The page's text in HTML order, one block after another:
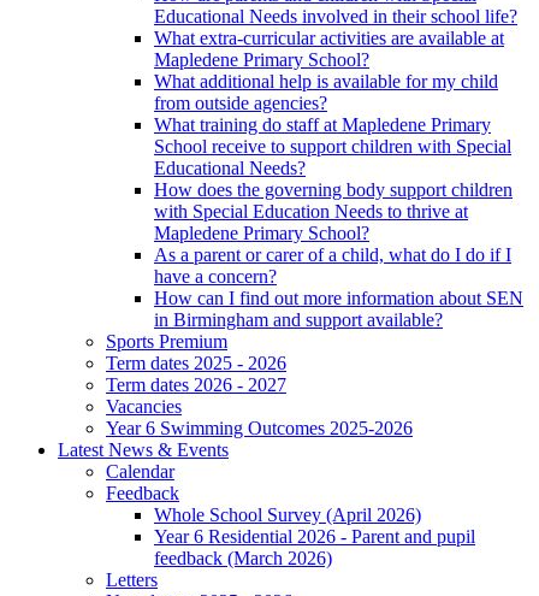
Educational Needs involved in their school life?
What extra-curricular activities are available at
Mapledene Primary School?
What additional help is available for my child
from outside agencies?
What training do staff at Mapledene Primary
School receive to support children with Special
Educational Needs?
How does the governing body support children
with Special Education Needs to thrive at
Mapledene Primary School?
As a parent or carer of a child, what do I do if I
have a concern?
How can I find out more information about SEN
in Birmingham and support available?
Sports Premium
Term dates 2025 - 2026
Term dates 2026 - 2027
Vacancies
Year 6 Swimming Outcomes 2025-2026
Latest News & Events
Calendar
Feedback
Whole School Survey (April 2026)
Year 6 Residential 2026 - Parent and pupil
feedback (March 2026)
Letters